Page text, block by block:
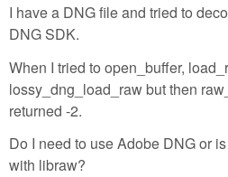
I have a DNG file and tried to
DNG SDK.
When I tried to open_buffer,
lossy_dng_load_raw but then
returned -2.
Do I need to use Adobe DNG or
with libraw?